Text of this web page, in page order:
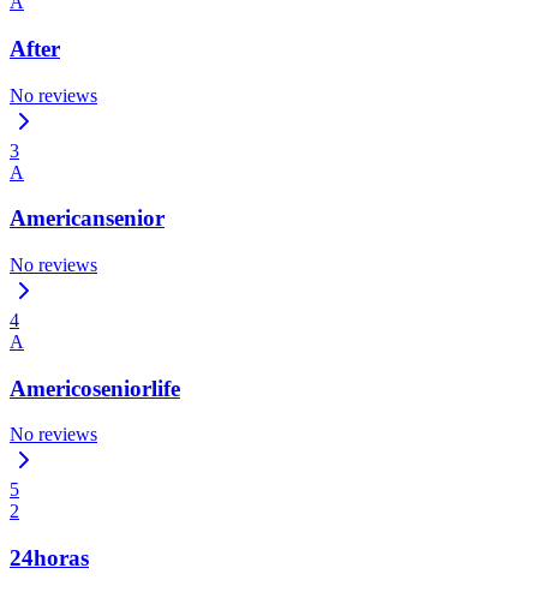
After
No reviews
3
A
Americansenior
No reviews
4
A
Americoseniorlife
No reviews
5
2
24horas